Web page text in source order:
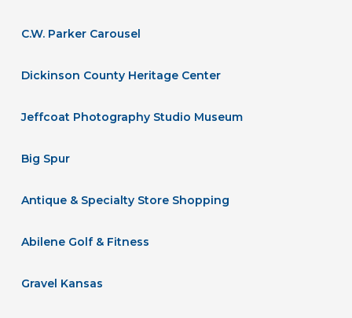
C.W. Parker Carousel
Dickinson County Heritage Center
Jeffcoat Photography Studio Museum
Big Spur
Antique & Specialty Store Shopping
Abilene Golf & Fitness
Gravel Kansas